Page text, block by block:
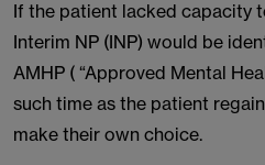
If the patient lacked capacity
Interim NP (INP) would be
AMHP ( “Approved Mental
such time as the patient
make their own choice.